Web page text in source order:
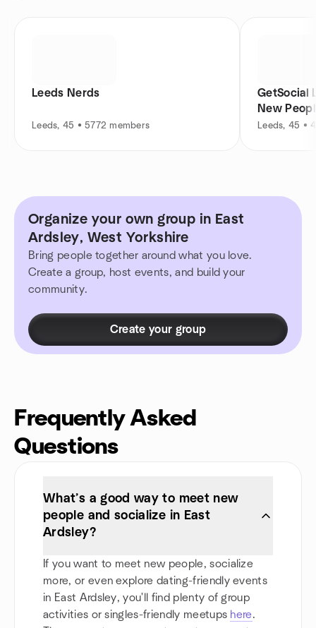
Leeds Nerds
Leeds, 45 • 5772 members
GetSocial
New
Leeds, 45 •
Organize your own group in East
Ardsley, West Yorkshire
Bring people together around what you love.
Create a group, host events, and build your
community.
Create your group
Frequently Asked
Questions
What’s a good way to meet new
people and socialize in East
Ardsley?
If you want to meet new people, socialize
more, or even explore dating-friendly events
in East Ardsley, you'll find plenty of group
activities or singles-friendly meetups here.